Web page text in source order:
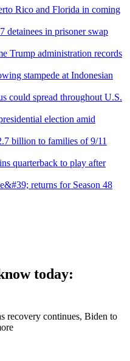
Rico and Florida in coming
detainees in prisoner swap
Trump administration records
stampede at Indonesian
could spread throughout U.S.
election amid
billion to families of 9/11
quarterback to play after
returns for Season 48
today:
recovery continues, Biden to